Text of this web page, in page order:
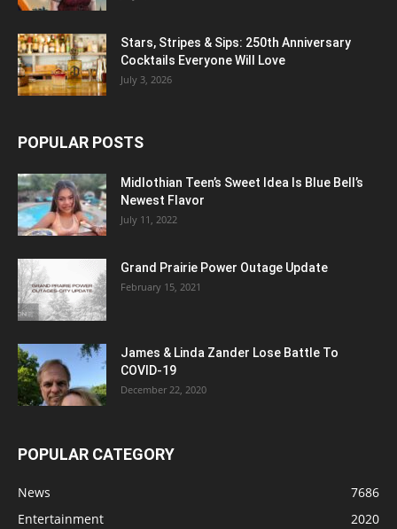
Stars, Stripes & Sips: 250th Anniversary
Cocktails Everyone Will Love
July 3, 2026
POPULAR POSTS
Midlothian Teen’s Sweet Idea Is Blue Bell’s
Newest Flavor
July 11, 2022
Grand Prairie Power Outage Update
February 15, 2021
James & Linda Zander Lose Battle To
COVID-19
December 22, 2020
POPULAR CATEGORY
News
7686
Entertainment
2020